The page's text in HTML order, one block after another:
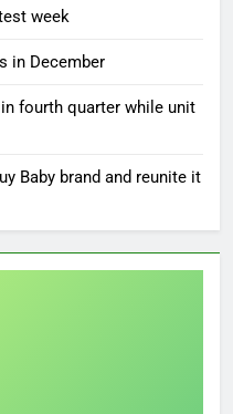
week
in December
fourth quarter while unit
Baby brand and reunite it